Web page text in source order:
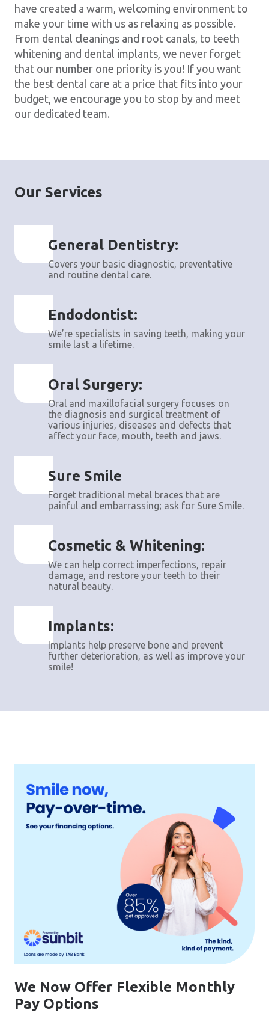
have created a warm, welcoming environment to
make your time with us as relaxing as possible.
From dental cleanings and root canals, to teeth
whitening and dental implants, we never forget
that our number one priority is you! If you want
the best dental care at a price that fits into your
budget, we encourage you to stop by and meet
our dedicated team.
Our Services
General Dentistry:
Covers your basic diagnostic, preventative
and routine dental care.
Endodontist:
We’re specialists in saving teeth, making your
smile last a lifetime.
Oral Surgery:
Oral and maxillofacial surgery focuses on
the diagnosis and surgical treatment of
various injuries, diseases and defects that
affect your face, mouth, teeth and jaws.
Sure Smile
Forget traditional metal braces that are
painful and embarrassing; ask for Sure Smile.
Cosmetic & Whitening:
We can help correct imperfections, repair
damage, and restore your teeth to their
natural beauty.
Implants:
Implants help preserve bone and prevent
further deterioration, as well as improve your
smile!
We Now Offer Flexible Monthly
Pay Options